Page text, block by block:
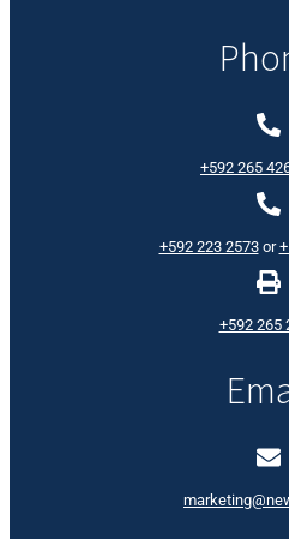
+592 265
+592 223 2573or
+592 265